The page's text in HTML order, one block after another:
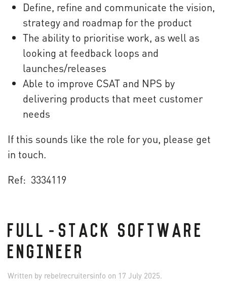
Define, refine and communicate the vision,
strategy and roadmap for the product
The ability to prioritise work, as well as
looking at feedback loops and
launches/releases
Able to improve CSAT and NPS by
delivering products that meet customer
needs
If this sounds like the role for you, please get
in touch.
Ref: 3334119
FULL-STACK SOFTWARE
ENGINEER
Written by rebelrecruitersinfo on 17 July 2025.